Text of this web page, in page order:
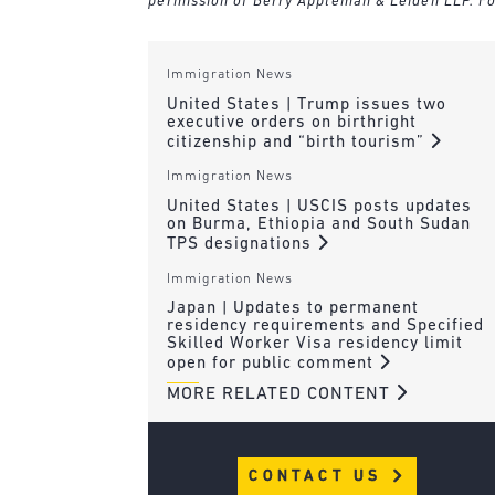
Immigration News
United States | Trump issues two
executive orders on birthright
citizenship and “birth tourism”
Immigration News
United States | USCIS posts updates
on Burma, Ethiopia and South Sudan
TPS designations
Immigration News
Japan | Updates to permanent
residency requirements and Specified
Skilled Worker Visa residency limit
open for public comment
MORE RELATED CONTENT
CONTACT US